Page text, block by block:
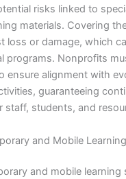
risks linked to
materials. Covering
loss or damage, which
programs. Nonprofits
ensure alignment with
guaranteeing
staff, students, and
and Mobile
and mobile learning